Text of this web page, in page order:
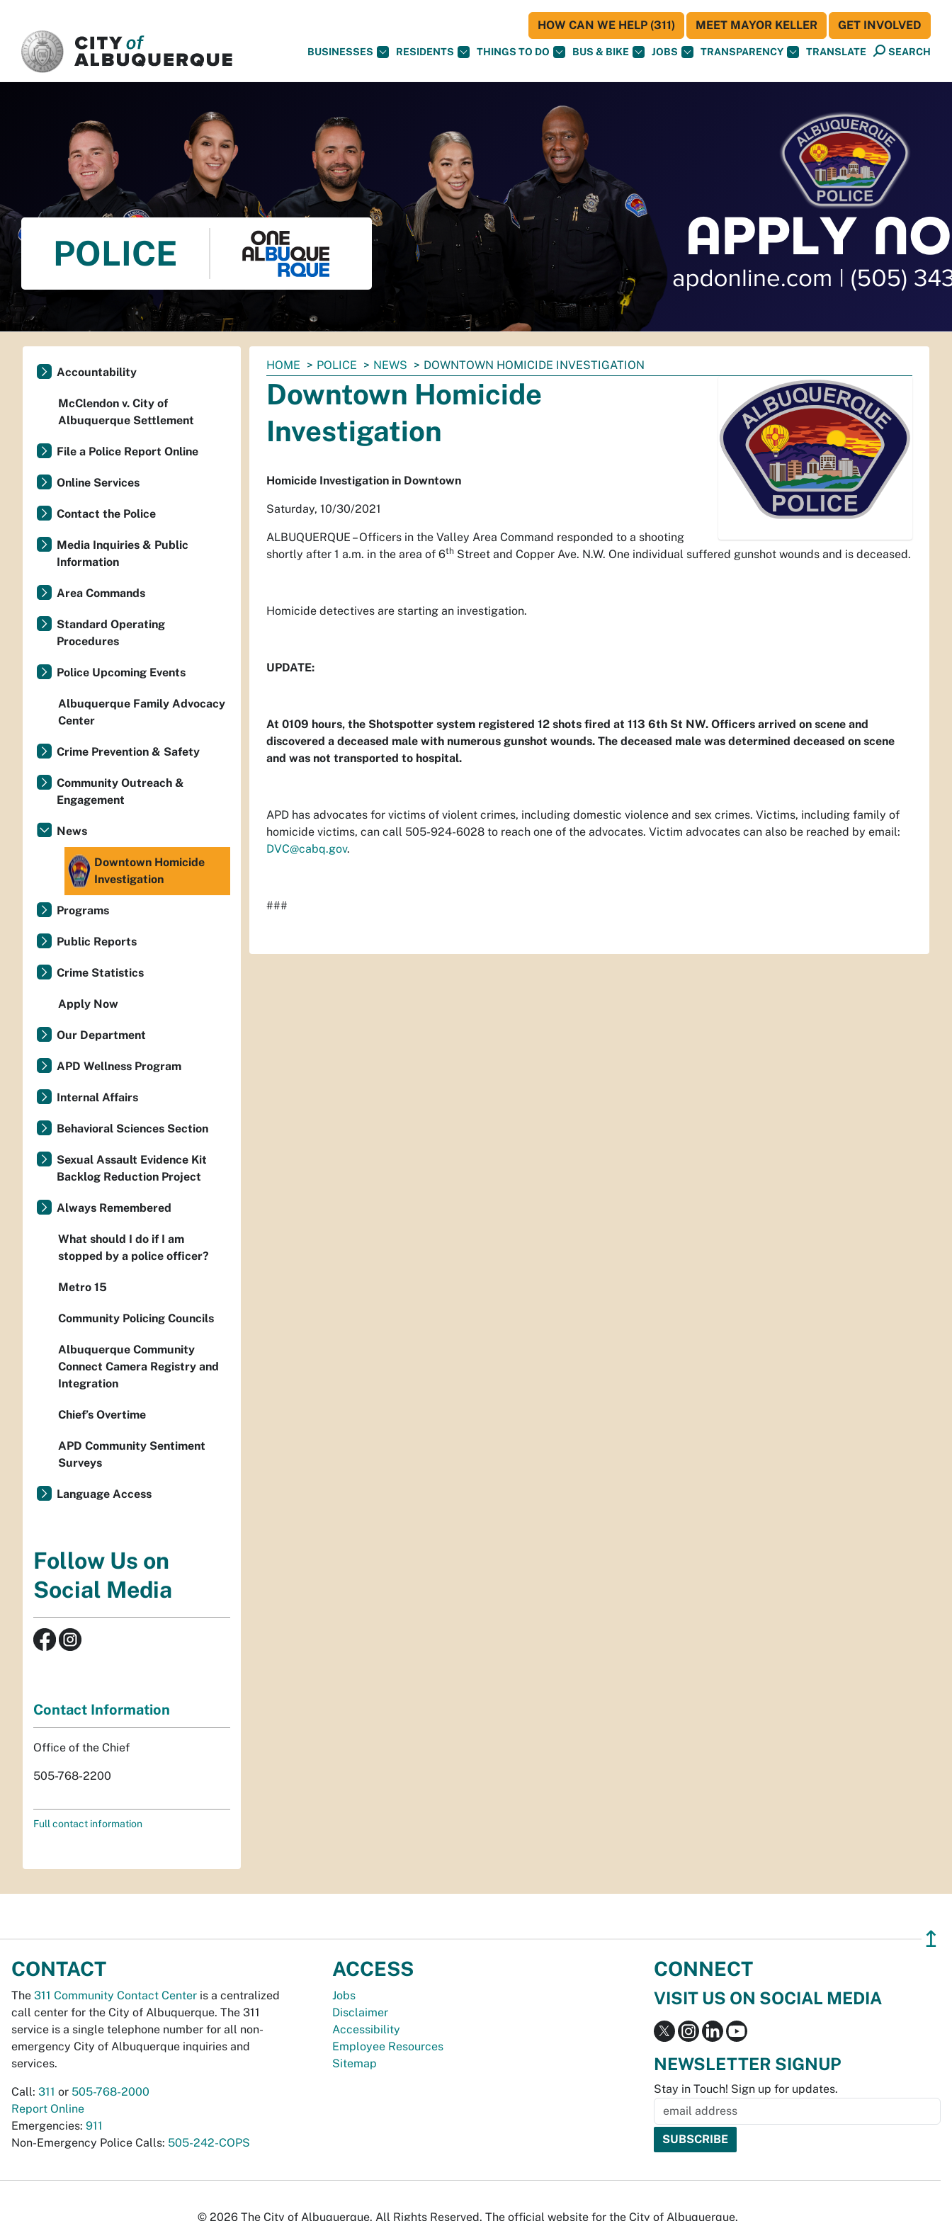
BUSINESSES RESIDENTS THINGS TO DO BUS & BIKE JOBS TRANSPARENCY TRANSLATE SEARCH
HOW CAN WE HELP (311) MEET MAYOR KELLER GET INVOLVED
POLICE
You
are
here:
HOME POLICE NEWS DOWNTOWN HOMICIDE INVESTIGATION
Downtown Homicide
Investigation
Homicide Investigation in Downtown
Saturday, 10/30/2021
ALBUQUERQUE –Officers in the Valley Area Command responded to a shooting
shortly after 1 a.m. in the area of 6th Street and Copper Ave. N.W. One individual suffered gunshot wounds and is deceased.
Homicide detectives are starting an investigation.
UPDATE:
At 0109 hours, the Shotspotter system registered 12 shots fired at 113 6th St NW. Officers arrived on scene and
discovered a deceased male with numerous gunshot wounds. The deceased male was determined deceased on scene
and was not transported to hospital.
APD has advocates for victims of violent crimes, including domestic violence and sex crimes. Victims, including family of
homicide victims, can call 505-924-6028 to reach one of the advocates. Victim advocates can also be reached by email:
DVC@cabq.gov.
###
Accountability
McClendon v. City of
Albuquerque Settlement
File a Police Report Online
Online Services
Contact the Police
Media Inquiries & Public
Information
Area Commands
Standard Operating
Procedures
Police Upcoming Events
Albuquerque Family Advocacy
Center
Crime Prevention & Safety
Community Outreach &
Engagement
News
Downtown Homicide
Investigation
Programs
Public Reports
Crime Statistics
Apply Now
Our Department
APD Wellness Program
Internal Affairs
Behavioral Sciences Section
Sexual Assault Evidence Kit
Backlog Reduction Project
Always Remembered
What should I do if I am
stopped by a police officer?
Metro 15
Community Policing Councils
Albuquerque Community
Connect Camera Registry and
Integration
Chief’s Overtime
APD Community Sentiment
Surveys
Language Access
Follow Us on
Social Media
Contact Information
Office of the Chief
505-768-2200
Full contact information
↥
CONTACT
The 311 Community Contact Center is a centralized
call center for the City of Albuquerque. The 311
service is a single telephone number for all non-
emergency City of Albuquerque inquiries and
services.
Call: 311 or 505-768-2000
Report Online
Emergencies: 911
Non-Emergency Police Calls: 505-242-COPS
ACCESS
Jobs
Disclaimer
Accessibility
Employee Resources
Sitemap
CONNECT
VISIT US ON SOCIAL MEDIA
NEWSLETTER SIGNUP
Stay in Touch! Sign up for updates.
© 2026 The City of Albuquerque. All Rights Reserved. The official website for the City of Albuquerque.